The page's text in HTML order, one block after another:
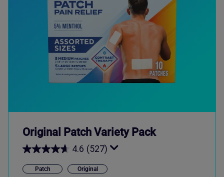
Original Patch Variety Pack
4.6 (527)
Patch Original